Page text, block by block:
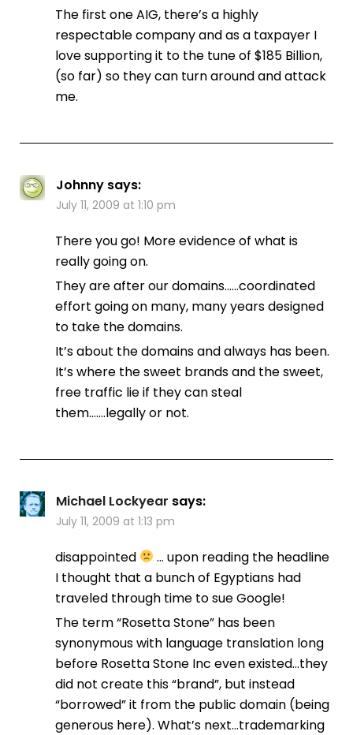
The first one AIG, there’s a highly
respectable company and as a taxpayer I
love supporting it to the tune of $185 Billion,
(so far) so they can turn around and attack
me.
Johnny says:
July 11, 2009 at 1:10 pm
There you go! More evidence of what is
really going on.
They are after our domains……coordinated
effort going on many, many years designed
to take the domains.
It’s about the domains and always has been.
It’s where the sweet brands and the sweet,
free traffic lie if they can steal
them…….legally or not.
Michael Lockyear says:
July 11, 2009 at 1:13 pm
disappointed
… upon reading the headline
I thought that a bunch of Egyptians had
traveled through time to sue Google!
The term “Rosetta Stone” has been
synonymous with language translation long
before Rosetta Stone Inc even existed…they
did not create this “brand”, but instead
“borrowed” it from the public domain (being
generous here). What’s next…trademarking